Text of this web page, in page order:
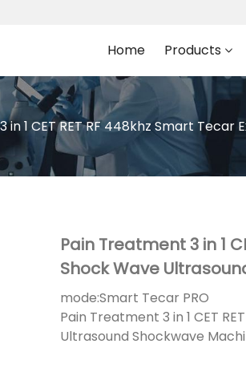
Home Products
in 1 CET RET RF 448khz Smart
Pain Treatment 3 in 1
Shock Wave
mode:Smart Tecar PRO
Pain Treatment 3 in 1 CET
Ultrasound Shockwave